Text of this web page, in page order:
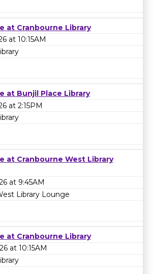
at Cranbourne Library
at 10:15AM
at Bunjil Place Library
at 2:15PM
at Cranbourne West Library
at 9:45AM
Library Lounge
at Cranbourne Library
at 10:15AM